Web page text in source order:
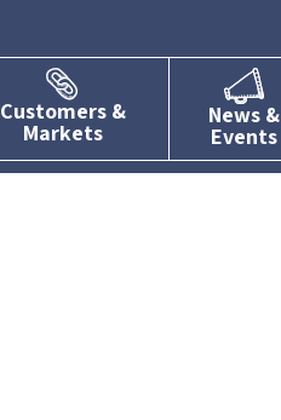
Customers &
Markets
News &
Events